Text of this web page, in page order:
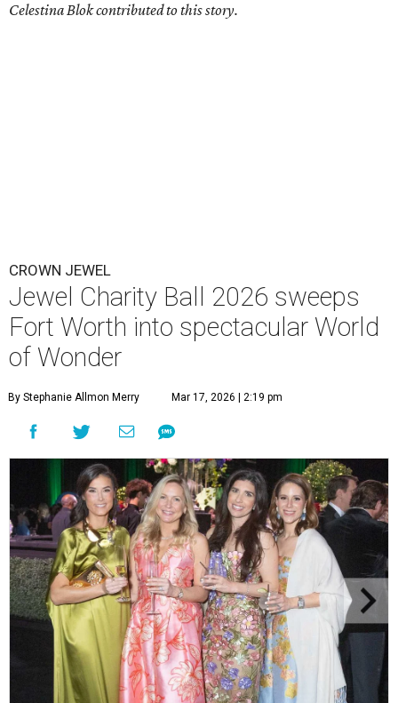
Celestina Blok contributed to this story.
CROWN JEWEL
Jewel Charity Ball 2026 sweeps
Fort Worth into spectacular World
of Wonder
By Stephanie Allmon Merry Mar 17, 2026 | 2:19 pm